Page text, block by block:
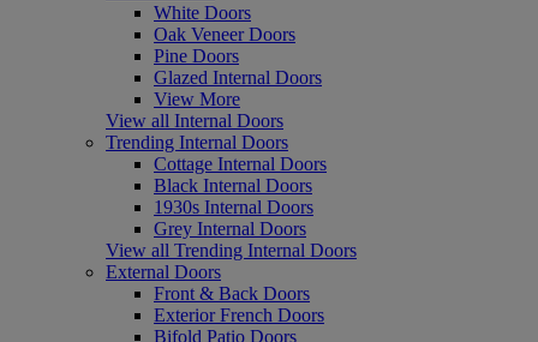
White Doors
Oak Veneer Doors
Pine Doors
Glazed Internal Doors
View More
View all Internal Doors
Trending Internal Doors
Cottage Internal Doors
Black Internal Doors
1930s Internal Doors
Grey Internal Doors
View all Trending Internal Doors
External Doors
Front & Back Doors
Exterior French Doors
Bifold Patio Doors